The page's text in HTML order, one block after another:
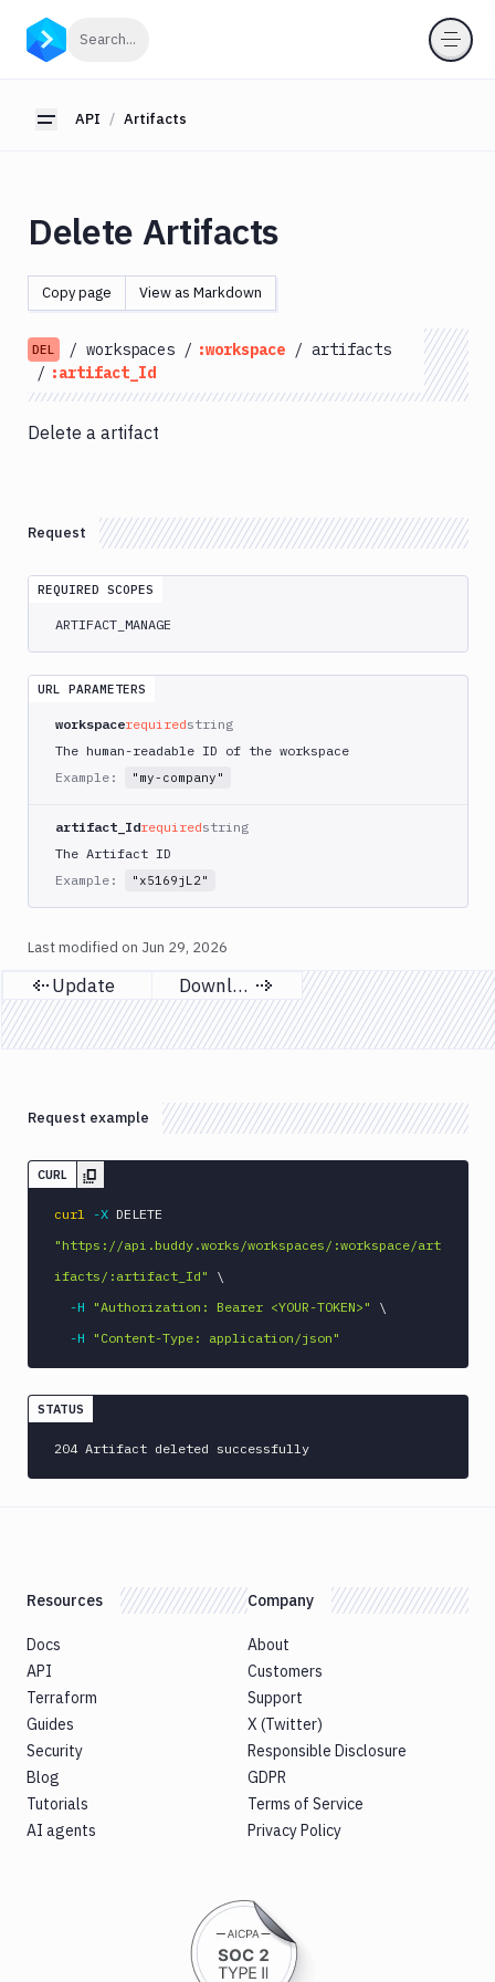
Search...
Toggle sidebar
API Artifacts
Getting
OAuth
Pipelines
Artifacts
List
POST
Create
Artifacts
GET
Artifacts
Artifacts
Sandboxes
Targets
Platform
Integrations
Variables
Tunnels
Domains
Unit
Tests
Visual
Terraform
FAQ
Delete Artifacts
Copy page View as Markdown
DEL / workspaces / :workspace / artifacts
/ :artifact_Id
Delete a artifact
Request
REQUIRED SCOPES
ARTIFACT_MANAGE
URL PARAMETERS
workspacerequiredstring
The human-readable ID of the workspace
Example:
"my-company"
artifact_Idrequiredstring
The Artifact ID
Example:
"x5169jL2"
Last modified on Jun 29, 2026
Previous page
Update Next page
Download
Request example
CURL
curl -X
"https://api.buddy.works/workspaces/:workspace/art
ifacts/:artifact_Id"
\
-H
"Authorization: Bearer <YOUR-TOKEN>"
\
-H
"Content-Type: application/json"
STATUS
204 Artifact deleted successfully
Resources
Docs
API
Terraform
Guides
Security
Blog
Tutorials
AI agents
Company
About
Customers
Support
X (Twitter)
Responsible Disclosure
GDPR
Terms of Service
Privacy Policy